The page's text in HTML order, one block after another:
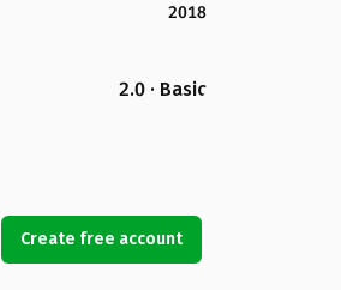
2018
2.0 · Basic
Create free account